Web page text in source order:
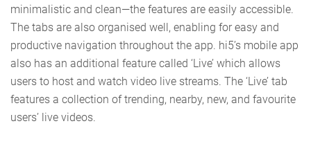
minimalistic and clean—the features are easily accessible.
The tabs are also organised well, enabling for easy and
productive navigation throughout the app. hi5’s mobile app
also has an additional feature called ‘Live’ which allows
users to host and watch video live streams. The ‘Live’ tab
features a collection of trending, nearby, new, and favourite
users’ live videos.